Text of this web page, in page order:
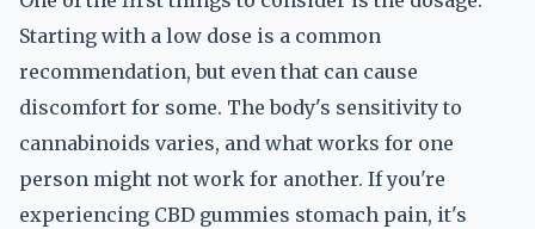
Starting with a low dose is a common
recommendation, but even that can cause
discomfort for some. The body's sensitivity to
cannabinoids varies, and what works for one
person might not work for another. If you're
experiencing CBD gummies stomach pain, it's